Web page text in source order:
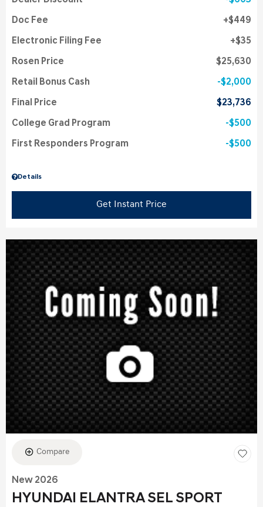
Details
Doc Fee $449
Electronic Filing Fee $35
Rosen Price $25,630
Retail Bonus Cash $2,000
Final Price $23,736
College Grad Program $500
First Responders Program $500
Get Instant Price
Compare
New 2026
HYUNDAI ELANTRA SEL SPORT